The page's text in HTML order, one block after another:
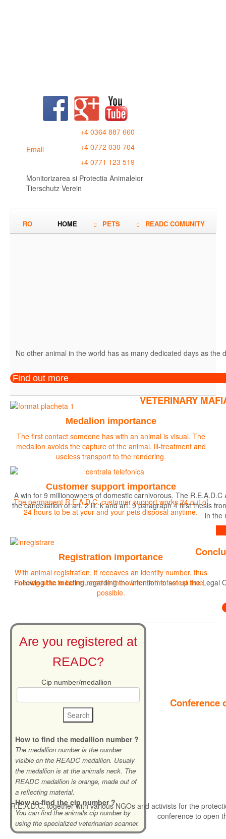
Email
+4 0364 887 660
+4 0772 030 704
+4 0771 123 519
Monitorizarea si Protectia Animalelor
Tierschutz Verein
RO HOME PETS READC COMUNITY
No other animal in the world has as many dedicated days as
Find out more
VETERINARY
A win for 9 millionowners of domestic carnivorous. The
the cancellation of art. 2 lit. k and art. 9 paragraph 4 first thesis
in the
Following the meeting regarding the intention to set up the Legal
Conference
R.E.A.D.C. together with various NGOs and activists for the
conference to open
Medalion importance
The first contact someone has with an animal is visual. The
medalion avoids the capture of the animal, ill-treatment and
useless transport to the rendering.
Customer support importance
The permanent R.E.A.D.C. customer support works 24 out of
24 hours to be at your and your pets disposal anytime.
Registration importance
With animal registration, it receaves an identity number, thus
beeing able to be returned to the owner in the fastest time
possible.
Are you registered at
READC?
Cip number/medallion
How to find the medallion number ?
The medallion number is the number
visible on the READC medallion. Usualy
the medallion is at the animals neck. The
READC medallion is orange, made out of
a reflecting material.
How to find the cip number ?
You can find the animals cip number by
using the specialized veterinarian scanner.